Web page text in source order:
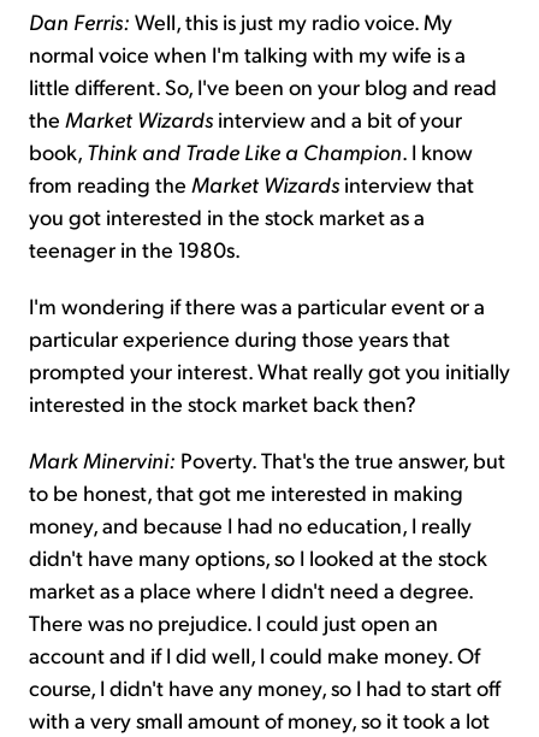
Dan Ferris: Well, this is just my radio voice. My
normal voice when I'm talking with my wife is a
little different. So, I've been on your blog and read
the Market Wizards interview and a bit of your
book, Think and Trade Like a Champion. I know
from reading the Market Wizards interview that
you got interested in the stock market as a
teenager in the 1980s.
I'm wondering if there was a particular event or a
particular experience during those years that
prompted your interest. What really got you initially
interested in the stock market back then?
Mark Minervini: Poverty. That's the true answer, but
to be honest, that got me interested in making
money, and because I had no education, I really
didn't have many options, so I looked at the stock
market as a place where I didn't need a degree.
There was no prejudice. I could just open an
account and if I did well, I could make money. Of
course, I didn't have any money, so I had to start off
with a very small amount of money, so it took a lot